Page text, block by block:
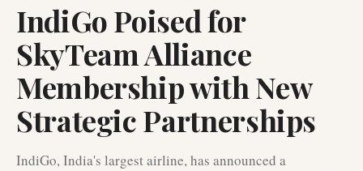
IndiGo Poised for
SkyTeam Alliance
Membership with New
Strategic Partnerships
IndiGo, India's largest airline, has announced a